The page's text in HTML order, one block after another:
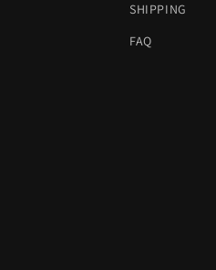
SHIPPING
FAQ